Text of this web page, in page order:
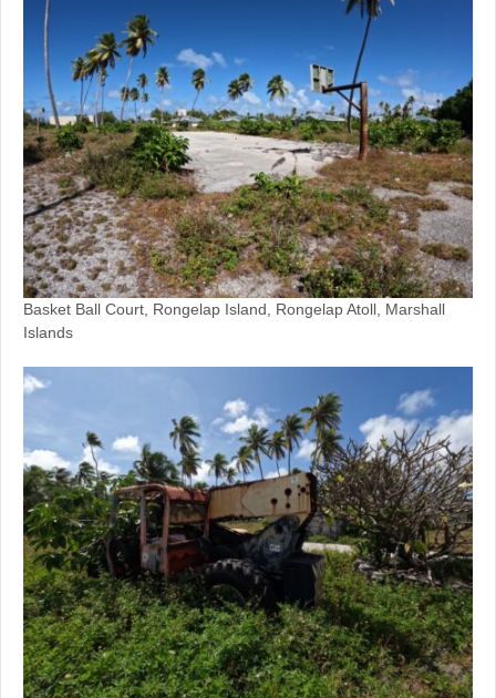
Basket Ball Court, Rongelap Island, Rongelap Atoll, Marshall
Islands